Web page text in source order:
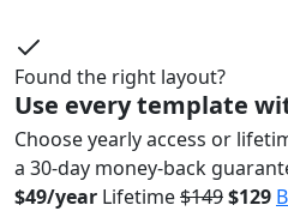
Found the right layout?
Use every template
Choose yearly access or
a 30-day money-back
$49/year Lifetime$149$129